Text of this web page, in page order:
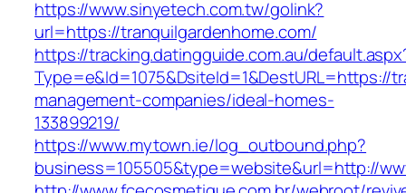
https://www.sinyetech.com.tw/golink?
url=https://tranquilgardenhome.com/
https://tracking.datingguide.com.au/
Type=e&Id=1075&DsiteId=1&DestURL=https://
management-companies/ideal-homes-
133899219/
https://www.mytown.ie/log_outbound.php?
business=105505&type=website&url=http://